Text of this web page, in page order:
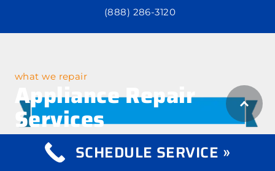
(888) 286-3120
what we repair
Appliance Repair
Services
SCHEDULE SERVICE »